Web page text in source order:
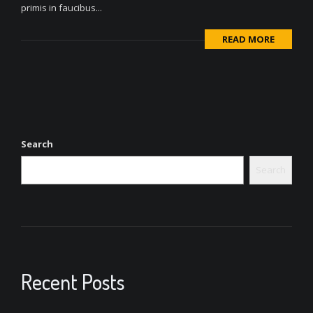
primis in faucibus...
READ MORE
Search
Recent Posts